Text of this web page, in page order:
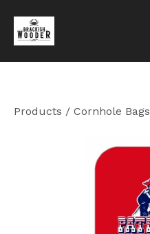
Products / Cornhole Bags